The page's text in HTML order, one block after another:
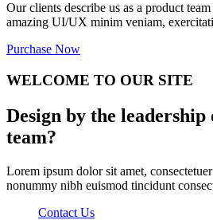
Our clients describe us as a product
amazing UI/UX minim veniam,
Purchase Now
WELCOME TO OUR SITE
Design by the
team?
Lorem ipsum dolor sit amet,
nonummy nibh euismod tincidunt
Contact Us